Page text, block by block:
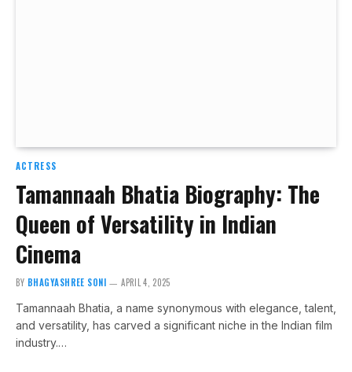
ACTRESS
Tamannaah Bhatia Biography: The
Queen of Versatility in Indian
Cinema
BY BHAGYASHREE SONI APRIL 4, 2025
Tamannaah Bhatia, a name synonymous with elegance, talent,
and versatility, has carved a significant niche in the Indian film
industry.…